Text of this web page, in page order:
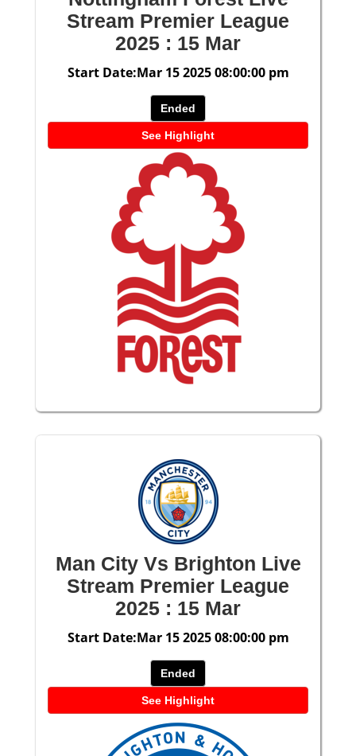
Stream Premier League
2025 : 15 Mar
Start Date:Mar 15 2025 08:00:00 pm
Ended
See Highlight
Man City Vs Brighton Live
Stream Premier League
2025 : 15 Mar
Start Date:Mar 15 2025 08:00:00 pm
Ended
See Highlight